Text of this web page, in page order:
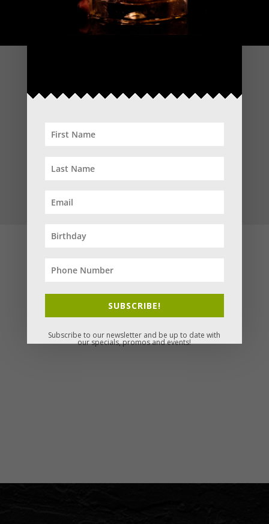
3:00PM – 8:00PM
INDULGE IN YOUR FAVOURITES, OR TRY SOMETHING NEW!
50% OFF ALL WHISKEYS
SUBSCRIBE!
Subscribe to our newsletter and be up to date with
our specials, promos and events!